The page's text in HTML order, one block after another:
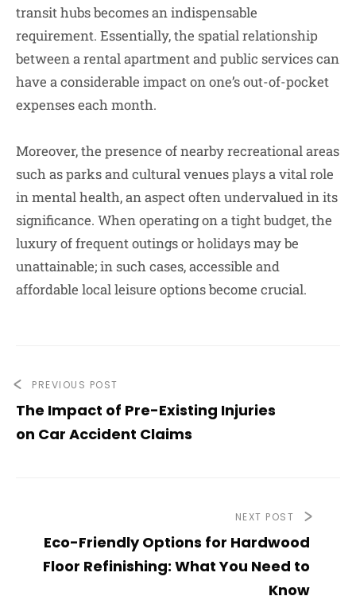
transit hubs becomes an indispensable
requirement. Essentially, the spatial relationship
between a rental apartment and public services can
have a considerable impact on one’s out-of-pocket
expenses each month.
Moreover, the presence of nearby recreational areas
such as parks and cultural venues plays a vital role
in mental health, an aspect often undervalued in its
significance. When operating on a tight budget, the
luxury of frequent outings or holidays may be
unattainable; in such cases, accessible and
affordable local leisure options become crucial.
PREVIOUS POST
The Impact of Pre-Existing Injuries
on Car Accident Claims
NEXT POST
Eco-Friendly Options for Hardwood
Floor Refinishing: What You Need to
Know